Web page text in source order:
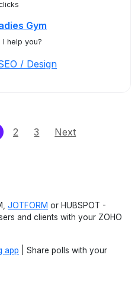
Gym
I help you?
/ Design
2 3 Next
JOTFORM or HUBSPOT -
and clients with your ZOHO
app | Share polls with your